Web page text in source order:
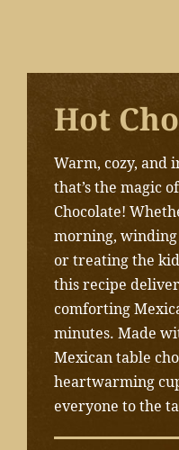
Hot
Warm, cozy,
that’s the magic
Chocolate!
morning,
or treating the
this recipe
comforting
minutes. Made
Mexican table
heartwarming
everyone to the